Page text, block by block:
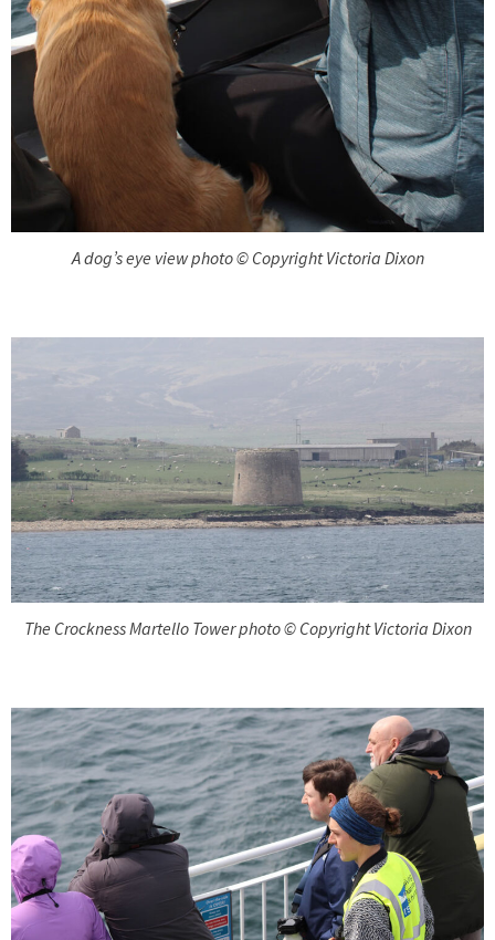
A dog’s eye view photo © Copyright Victoria Dixon
The Crockness Martello Tower photo © Copyright Victoria Dixon